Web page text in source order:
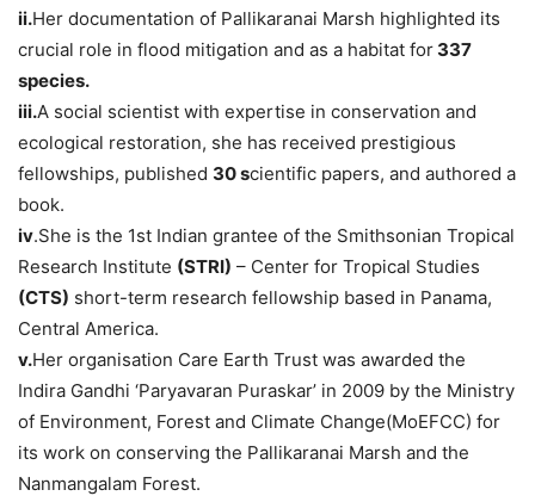
ii.Her documentation of Pallikaranai Marsh highlighted its
crucial role in flood mitigation and as a habitat for 337
species.
iii.A social scientist with expertise in conservation and
ecological restoration, she has received prestigious
fellowships, published 30 scientific papers, and authored a
book.
iv.She is the 1st Indian grantee of the Smithsonian Tropical
Research Institute (STRI) – Center for Tropical Studies
(CTS) short-term research fellowship based in Panama,
Central America.
v.Her organisation Care Earth Trust was awarded the
Indira Gandhi ‘Paryavaran Puraskar’ in 2009 by the Ministry
of Environment, Forest and Climate Change(MoEFCC) for
its work on conserving the Pallikaranai Marsh and the
Nanmangalam Forest.